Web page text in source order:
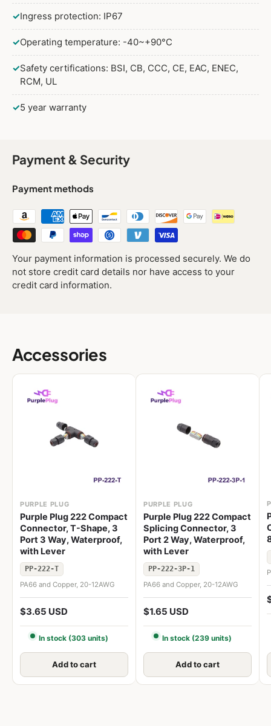
✓Ingress protection: IP67
✓Operating temperature: -40~+90°C
✓Safety certifications: BSI, CB, CCC, CE, EAC, ENEC,
RCM, UL
✓5 year warranty
Payment & Security
Payment methods
Your payment information is processed securely. We do
not store credit card details nor have access to your
credit card information.
Accessories
PURPLE PLUG
Purple Plug 222 Compact
Connector, T-Shape, 3
Port 3 Way, Waterproof,
with Lever
PP-222-T
PA66 and Copper, 20-12AWG
$3.65 USD
In stock (303 units)
Add to cart
PURPLE PLUG
Purple Plug 222 Compact
Splicing Connector, 3
Port 2 Way, Waterproof,
with Lever
PP-222-3P-1
PA66 and Copper, 20-12AWG
$1.65 USD
In stock (239 units)
Add to cart